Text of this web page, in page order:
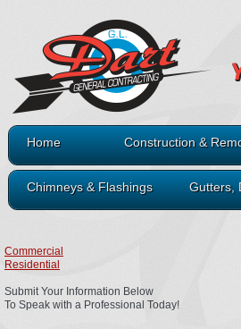
Home Construction &
Chimneys & Flashings Gutters,
Commercial
Residential
Submit Your Information Below
To Speak with a Professional Today!